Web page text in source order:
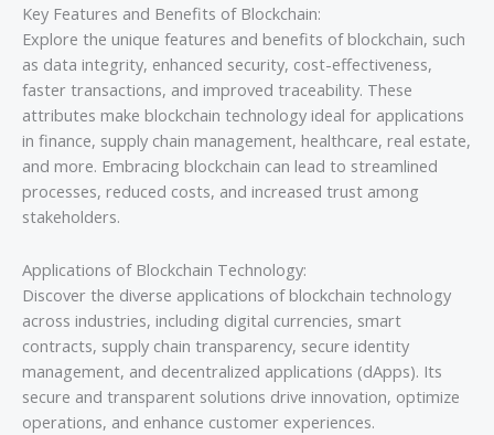
Key Features and Benefits of Blockchain:
Explore the unique features and benefits of blockchain, such
as data integrity, enhanced security, cost-effectiveness,
faster transactions, and improved traceability. These
attributes make blockchain technology ideal for applications
in finance, supply chain management, healthcare, real estate,
and more. Embracing blockchain can lead to streamlined
processes, reduced costs, and increased trust among
stakeholders.
Applications of Blockchain Technology:
Discover the diverse applications of blockchain technology
across industries, including digital currencies, smart
contracts, supply chain transparency, secure identity
management, and decentralized applications (dApps). Its
secure and transparent solutions drive innovation, optimize
operations, and enhance customer experiences.